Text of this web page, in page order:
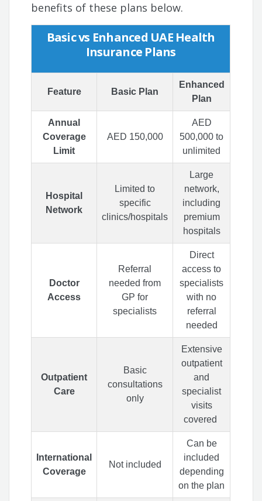
benefits of these plans below.
Basic vs Enhanced UAE Health
Insurance Plans
Feature Basic Plan
Enhanced
Plan
Annual
Coverage
Limit
AED 150,000
AED
500,000 to
unlimited
Hospital
Network
Limited to
specific
clinics/hospitals
Large
network,
including
premium
hospitals
Doctor
Access
Referral
needed from
GP for
specialists
Direct
access to
specialists
with no
referral
needed
Outpatient
Care
Basic
consultations
only
Extensive
outpatient
and
specialist
visits
covered
International
Coverage
Not included
Can be
included
depending
on the plan